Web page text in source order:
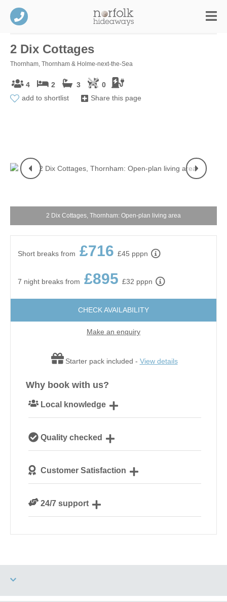
2 Dix Cottages
Thornham, Thornham & Holme-next-the-Sea
4 2 3
0
add to shortlist
Share this page
2 Dix Cottages, Thornham: Open-plan living area
Short breaks from £716 £45 pppn
7 night breaks from £895 £32 pppn
CHECK AVAILABILITY
Make an enquiry
Starter pack included - View details
Why book with us?
Local knowledge
NorfolkQuality checked
our guests
Customer Satisfaction
24/7 support